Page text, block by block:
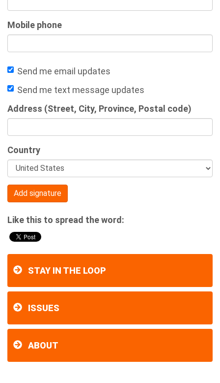
Mobile phone
Send me email updates
Send me text message updates
Address (Street, City, Province, Postal code)
Country
Like this to spread the word:
STAY IN THE LOOP
ISSUES
ABOUT